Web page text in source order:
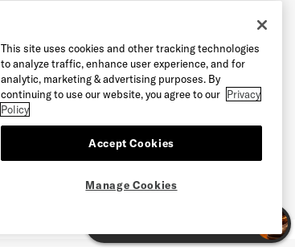
This site uses cookies and other tracking technologies
to analyze traffic, enhance user experience, and for
analytic, marketing & advertising purposes. By
continuing to use our website, you agree to our Privacy
Policy
Accept Cookies
Manage Cookies